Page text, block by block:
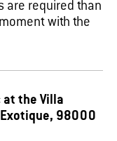
are required than
with the
at the Villa
98000